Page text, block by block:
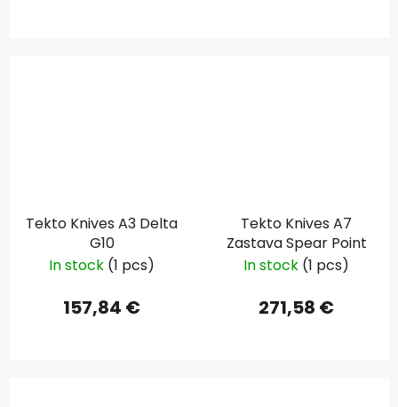
Tekto Knives A3 Delta
G10
In stock (1 pcs)
157,84 €
Tekto Knives A7
Zastava Spear Point
In stock (1 pcs)
271,58 €